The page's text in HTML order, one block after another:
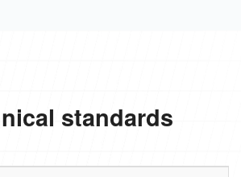
standards